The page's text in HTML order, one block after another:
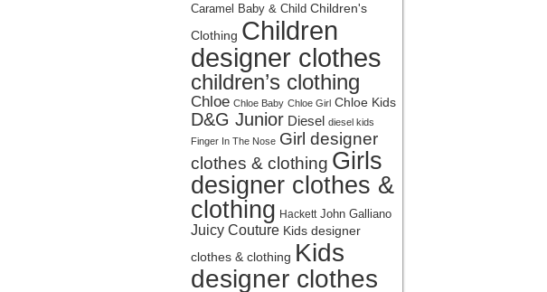
Caramel Baby & Child Children's
Clothing Children
designer clothes
children’s clothing
Chloe Chloe Baby Chloe Girl Chloe Kids
D&G Junior Diesel diesel kids
Finger In The Nose Girl designer
clothes & clothing Girls
designer clothes &
clothing Hackett John Galliano
Juicy Couture Kids designer
clothes & clothing Kids
designer clothes